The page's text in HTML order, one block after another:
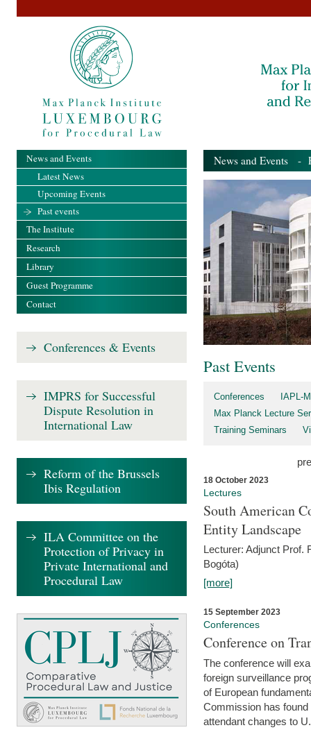
News and Events -
Past Events
Conferences
IAPL-
Max Planck Lecture
Training Seminars
18 October 2023
Lectures
South American
Entity Landscape
Lecturer: Adjunct Prof.
Bogóta)
[more]
15 September 2023
Conferences
Conference on
The conference will
foreign surveillance
of European
Commission has
attendant changes to
News and Events
Latest News
Upcoming Events
Past events
The Institute
Research
Library
Guest Programme
Contact
Conferences & Events
IMPRS for Successful
Dispute Resolution in
International Law
Reform of the Brussels
Ibis Regulation
ILA Committee on the
Protection of Privacy in
Private International and
Procedural Law